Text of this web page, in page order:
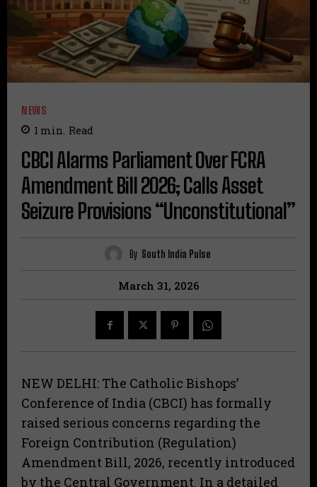
NEWS
1 min. Read
CBCI Alarms Parliament Over FCRA
Amendment Bill 2026; Calls Asset
Seizure Provisions “Unconstitutional”
By South India Pulse
March 31, 2026
NEW DELHI: The Catholic Bishops’
Conference of India (CBCI) has formally
raised serious concerns regarding the
Foreign Contribution (Regulation)
Amendment Bill, 2026, recently introduced
by the Central Government. In a detailed